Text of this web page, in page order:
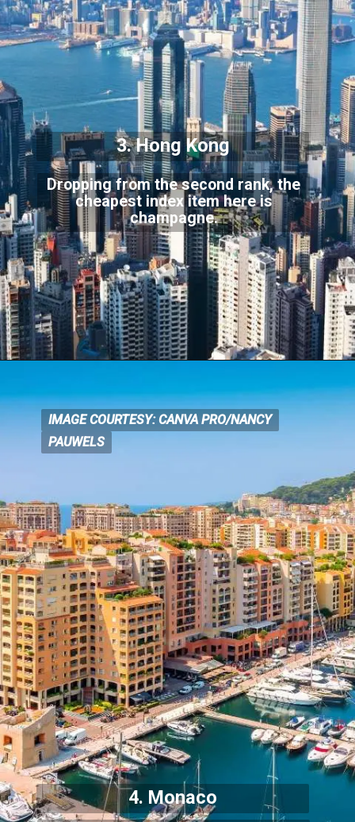
Dropping from the second rank, the
cheapest index item here is
champagne.
3. Hong Kong
IMAGE COURTESY: CANVA PRO/NANCY
PAUWELS
IMAGE COURTESY: CANVAPRO/NANCY
PAUWELS
4. Monaco